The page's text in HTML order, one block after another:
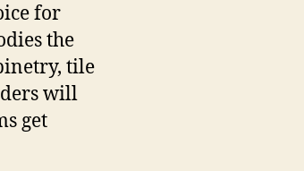
for
the
tile
will
get